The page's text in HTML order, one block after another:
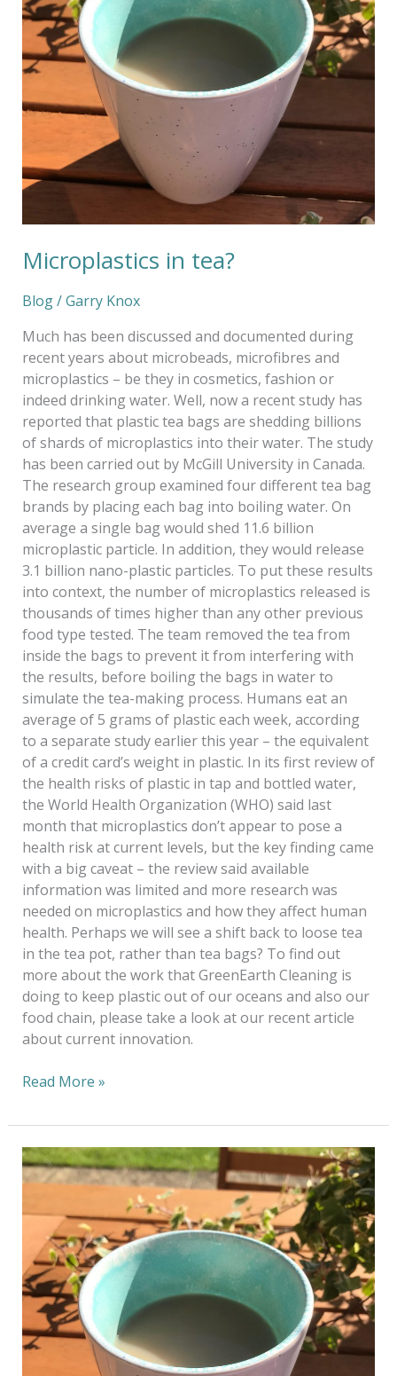
Microplastics in tea?
Blog/Garry Knox
Much has been discussed and documented during
recent years about microbeads, microfibres and
microplastics – be they in cosmetics, fashion or
indeed drinking water. Well, now a recent study has
reported that plastic tea bags are shedding billions
of shards of microplastics into their water. The study
has been carried out by McGill University in Canada.
The research group examined four different tea bag
brands by placing each bag into boiling water. On
average a single bag would shed 11.6 billion
microplastic particle. In addition, they would release
3.1 billion nano-plastic particles. To put these results
into context, the number of microplastics released is
thousands of times higher than any other previous
food type tested. The team removed the tea from
inside the bags to prevent it from interfering with
the results, before boiling the bags in water to
simulate the tea-making process. Humans eat an
average of 5 grams of plastic each week, according
to a separate study earlier this year – the equivalent
of a credit card’s weight in plastic. In its first review of
the health risks of plastic in tap and bottled water,
the World Health Organization (WHO) said last
month that microplastics don’t appear to pose a
health risk at current levels, but the key finding came
with a big caveat – the review said available
information was limited and more research was
needed on microplastics and how they affect human
health. Perhaps we will see a shift back to loose tea
in the tea pot, rather than tea bags? To find out
more about the work that GreenEarth Cleaning is
doing to keep plastic out of our oceans and also our
food chain, please take a look at our recent article
about current innovation.
Read More »
Storm
in
teacup?